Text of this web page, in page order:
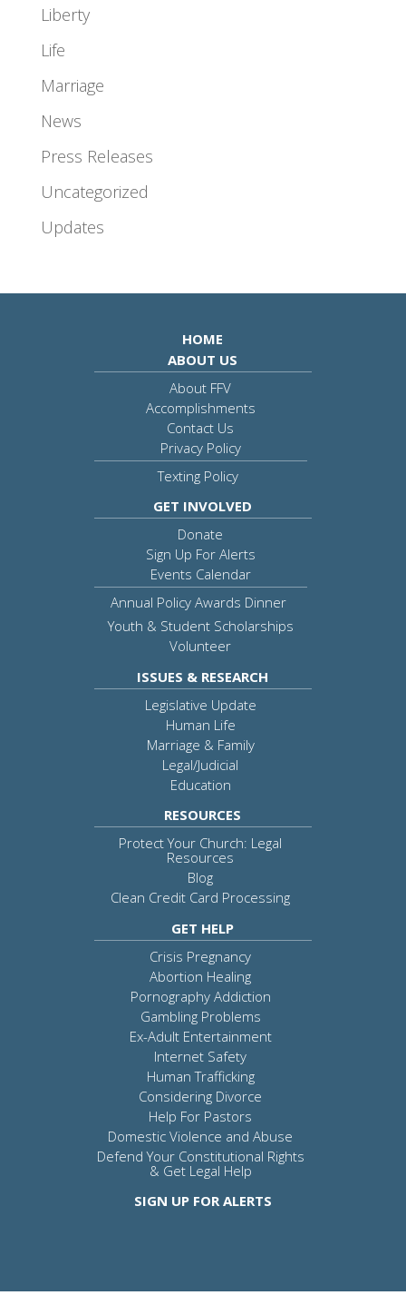
Liberty
Life
Marriage
News
Press Releases
Uncategorized
Updates
HOME
ABOUT US
About FFV
Accomplishments
Contact Us
Privacy Policy
Texting Policy
GET INVOLVED
Donate
Sign Up For Alerts
Events Calendar
Annual Policy Awards Dinner
Youth & Student Scholarships
Volunteer
ISSUES & RESEARCH
Legislative Update
Human Life
Marriage & Family
Legal/Judicial
Education
RESOURCES
Protect Your Church: Legal
Resources
Blog
Clean Credit Card Processing
GET HELP
Crisis Pregnancy
Abortion Healing
Pornography Addiction
Gambling Problems
Ex-Adult Entertainment
Internet Safety
Human Trafficking
Considering Divorce
Help For Pastors
Domestic Violence and Abuse
Defend Your Constitutional Rights
& Get Legal Help
SIGN UP FOR ALERTS